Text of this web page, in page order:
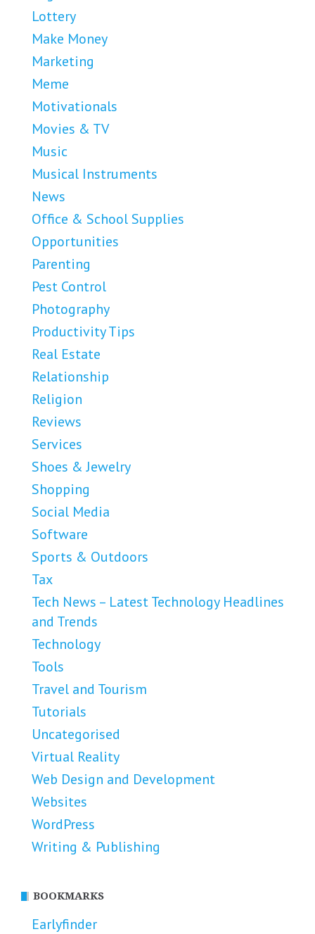
Lottery
Make Money
Marketing
Meme
Motivationals
Movies & TV
Music
Musical Instruments
News
Office & School Supplies
Opportunities
Parenting
Pest Control
Photography
Productivity Tips
Real Estate
Relationship
Religion
Reviews
Services
Shoes & Jewelry
Shopping
Social Media
Software
Sports & Outdoors
Tax
Tech News – Latest Technology Headlines
and Trends
Technology
Tools
Travel and Tourism
Tutorials
Uncategorised
Virtual Reality
Web Design and Development
Websites
WordPress
Writing & Publishing
BOOKMARKS
Earlyfinder